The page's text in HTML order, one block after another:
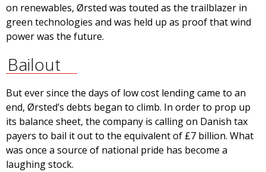
on renewables, Ørsted was touted as the trailblazer in
green technologies and was held up as proof that wind
power was the future.
Bailout
But ever since the days of low cost lending came to an
end, Ørsted’s debts began to climb. In order to prop up
its balance sheet, the company is calling on Danish tax
payers to bail it out to the equivalent of £7 billion. What
was once a source of national pride has become a
laughing stock.